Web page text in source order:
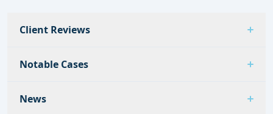
Client Reviews
Notable Cases
News